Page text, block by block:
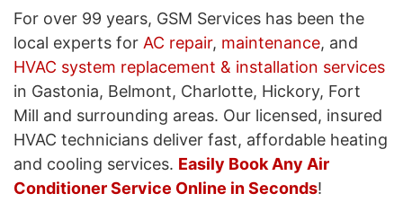
For over 99 years, GSM Services has been the
local experts for AC repair, maintenance, and
HVAC system replacement & installation services
in Gastonia, Belmont, Charlotte, Hickory, Fort
Mill and surrounding areas. Our licensed, insured
HVAC technicians deliver fast, affordable heating
and cooling services. Easily Book Any Air
Conditioner Service Online in Seconds!